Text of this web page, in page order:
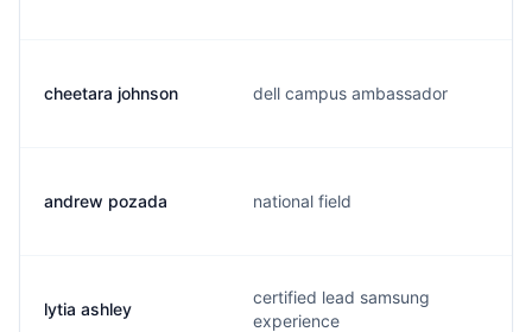
cheetara johnson dell campus ambassador
andrew pozada national field
lytia ashley
certified lead samsung
experience